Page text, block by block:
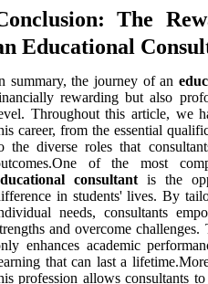
The
Educational
summary, the journey of an
rewarding but also
Throughout this article, we
career, from the essential
the diverse roles that
of the most
consultantis the
in students' lives. By
needs, consultants
and overcome
enhances academic
that can last a
profession allows consultants